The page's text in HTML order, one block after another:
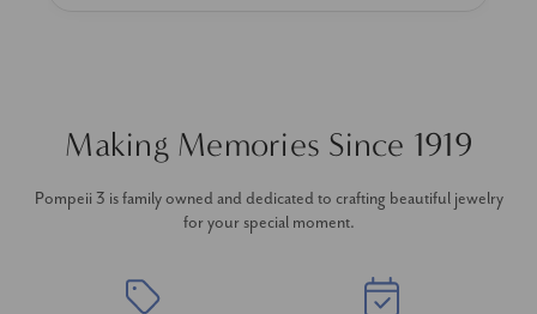
Making Memories Since 1919
Pompeii 3 is family owned and dedicated to crafting beautiful jewelry
for your special moment.